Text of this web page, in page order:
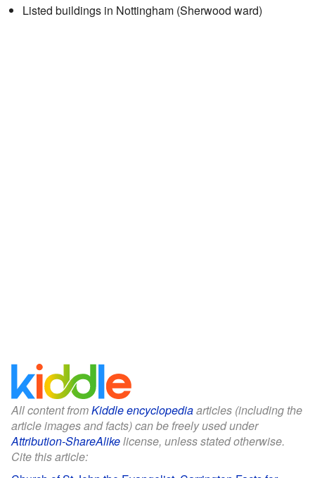
Listed buildings in Nottingham (Sherwood ward)
All content fromKiddle encyclopediaarticles (including the
article images and facts) can be freely used under
Attribution-ShareAlikelicense, unless stated otherwise.
Cite this article: